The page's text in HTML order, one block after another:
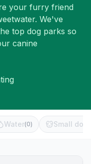
your furry friend
. We've
top dog parks so
canine
Water(0) Small dog